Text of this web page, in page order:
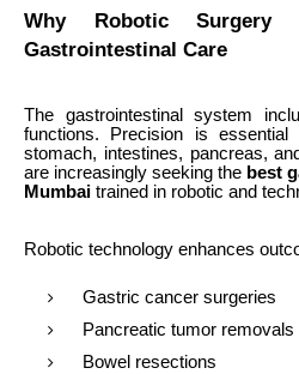
Why Robotic
Gastrointestinal Care
The gastrointestinal system
functions. Precision is
stomach, intestines, pancreas,
are increasingly seeking the best
Mumbai trained in robotic and
Robotic technology enhances
Gastric cancer surgeries
Pancreatic tumor removals
Bowel resections